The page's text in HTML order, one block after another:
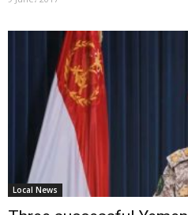
Local News